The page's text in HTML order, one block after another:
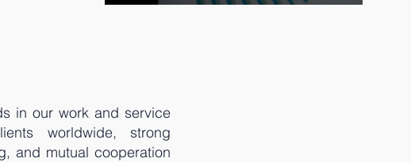
in our work and service
worldwide, strong
and mutual cooperation